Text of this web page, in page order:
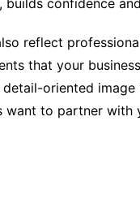
reflect
that your
oriented image
want to partner with